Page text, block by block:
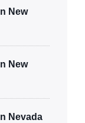
New
New
Nevada